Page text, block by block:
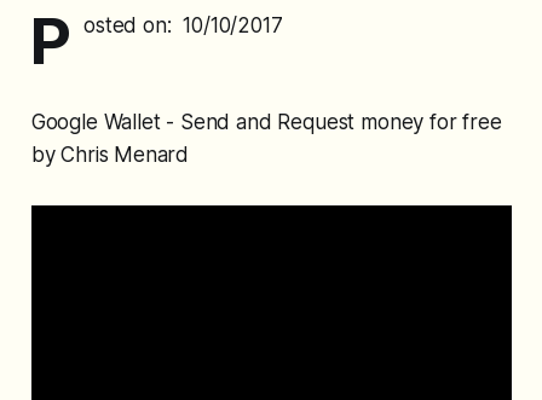
P osted on: 10/10/2017
Google Wallet - Send and Request money for free
by Chris Menard